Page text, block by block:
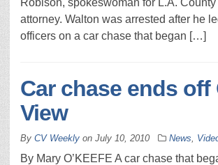
Robison, spokeswoman for L.A.
attorney. Walton was arrested after he
officers on a car chase that began […]
Car chase ends off
View
By CV Weekly on July 10, 2010 News,
By Mary O’KEEFE A car chase that